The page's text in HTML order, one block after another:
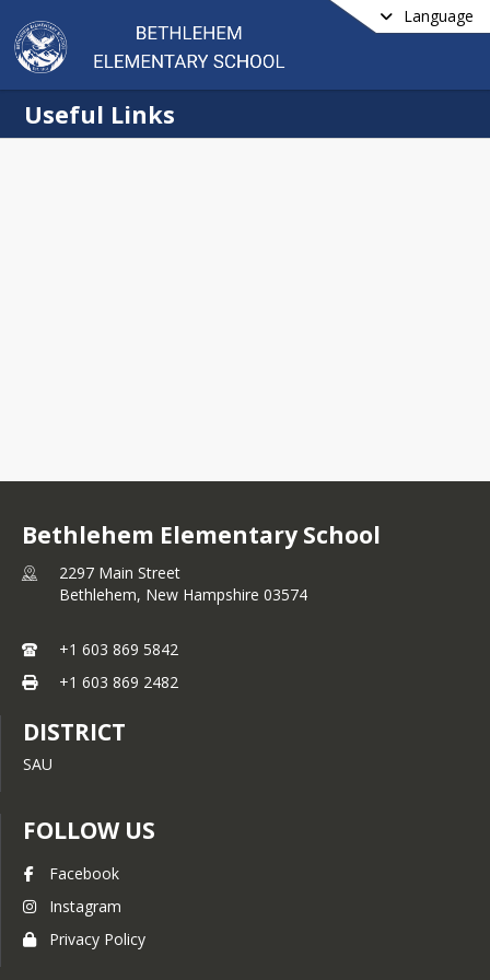
Language
Useful Links
Bethlehem Elementary School
2297 Main Street
Bethlehem, New Hampshire 03574
+1 603 869 5842
+1 603 869 2482
DISTRICT
SAU
FOLLOW US
Facebook
Instagram
Privacy Policy